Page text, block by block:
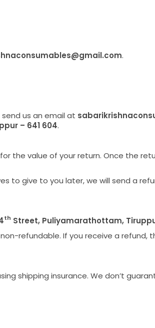
.
us an email at
– 641 604.
the value of your return. Once the
to give to you later, we will send a
th Street, Puliyamarathottam,
refundable. If you receive a refund,
shipping insurance. We don’t